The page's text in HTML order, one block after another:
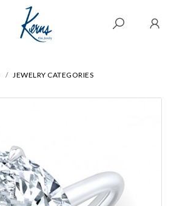
JEWELRY CATEGORIES